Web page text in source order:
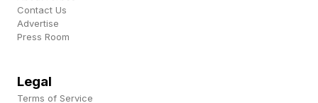
way to fail.” The Foundation Problem: Avoiding
“Pilot Purgatory”
The challenge in achieving ROI is simple. Most
Contact Us
Advertise
Press Room
Legal
Terms of Service